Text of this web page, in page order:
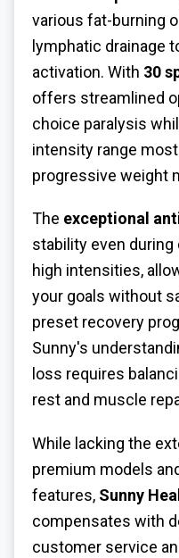
various fat-burning
lymphatic drainage
activation. With 30
offers streamlined
choice paralysis
intensity range
progressive weight
The exceptional
stability even
high intensities,
your goals without
preset recovery
Sunny's
loss requires
rest and muscle
While lacking the
premium models
features, Sunny
compensates with
customer service